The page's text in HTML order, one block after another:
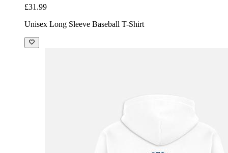
£31.99
Unisex Long Sleeve Baseball T-Shirt